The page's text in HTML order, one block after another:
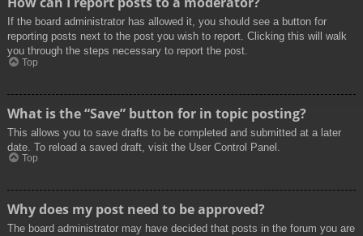
If the board administrator has allowed it, you should see a button for
reporting posts next to the post you wish to report. Clicking this will walk
you through the steps necessary to report the post.
Top
What is the “Save” button for in topic posting?
This allows you to save drafts to be completed and submitted at a later
date. To reload a saved draft, visit the User Control Panel.
Top
Why does my post need to be approved?
The board administrator may have decided that posts in the forum you are